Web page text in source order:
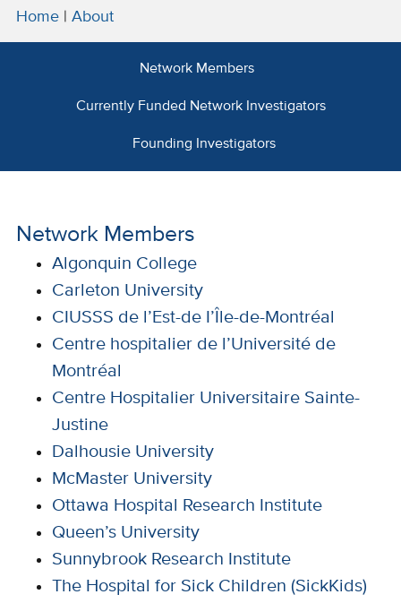
Home About
Network Members
Currently Funded Network Investigators
Founding Investigators
Network Members
Algonquin College
Carleton University
CIUSSS de l’Est-de I’Île-de-Montréal
Centre hospitalier de l’Université de
Montréal
Centre Hospitalier Universitaire Sainte-
Justine
Dalhousie University
McMaster University
Ottawa Hospital Research Institute
Queen’s University
Sunnybrook Research Institute
The Hospital for Sick Children (SickKids)